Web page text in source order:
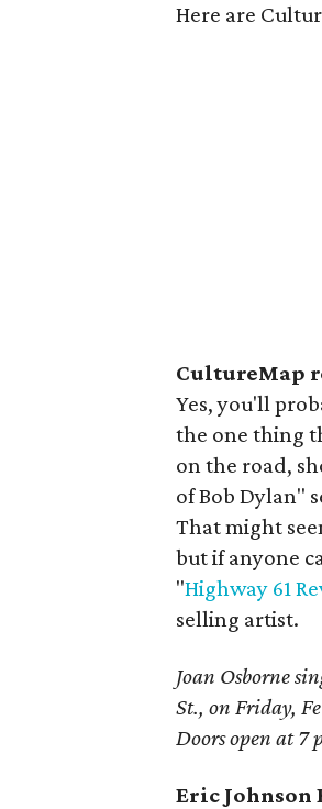
Here are
CultureMap
Yes, you'll
the one thing
on the road,
of Bob Dylan"
That might
but if anyone
"Highway 61
selling artist.
Joan Osborne
St., on Friday,
Doors open at 7
Eric Johnson